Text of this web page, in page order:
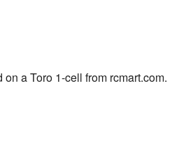
a Toro 1-cell from rcmart.com.